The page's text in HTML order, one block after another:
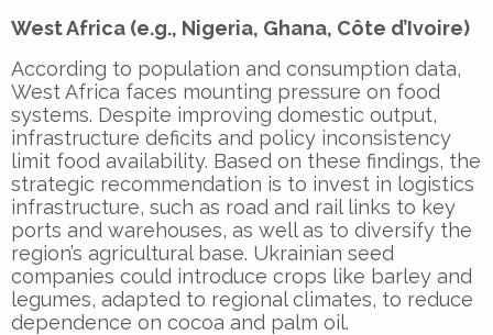
West Africa (e.g., Nigeria, Ghana, Côte d’Ivoire)
According to population and consumption data,
West Africa faces mounting pressure on food
systems. Despite improving domestic output,
infrastructure deficits and policy inconsistency
limit food availability. Based on these findings, the
strategic recommendation is to invest in logistics
infrastructure, such as road and rail links to key
ports and warehouses, as well as to diversify the
region’s agricultural base. Ukrainian seed
companies could introduce crops like barley and
legumes, adapted to regional climates, to reduce
dependence on cocoa and palm oil.